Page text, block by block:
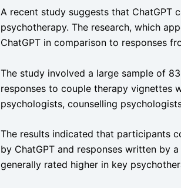
A recent study suggests that ChatGPT
psychotherapy. The research, which
ChatGPT in comparison to responses
The study involved a large sample of
responses to couple therapy vignettes
psychologists, counselling
The results indicated that participants
by ChatGPT and responses written by
generally rated higher in key